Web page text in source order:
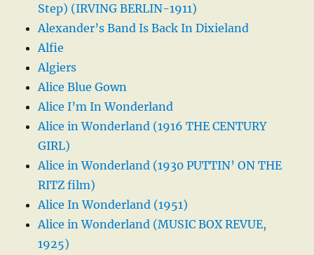
Step) (IRVING BERLIN-1911)
Alexander’s Band Is Back In Dixieland
Alfie
Algiers
Alice Blue Gown
Alice I’m In Wonderland
Alice in Wonderland (1916 THE CENTURY
GIRL)
Alice in Wonderland (1930 PUTTIN’ ON THE
RITZ film)
Alice In Wonderland (1951)
Alice in Wonderland (MUSIC BOX REVUE,
1925)